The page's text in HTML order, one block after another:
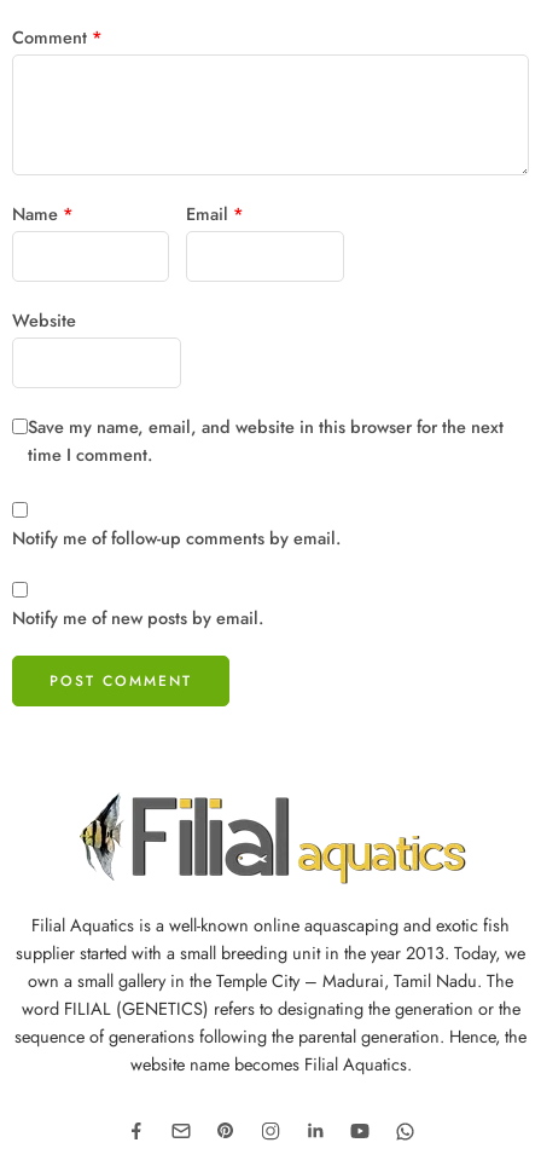
Comment *
Name * Email *
Website
Save my name, email, and website in this browser for the next
time I comment.
Notify me of follow-up comments by email.
Notify me of new posts by email.
Filial Aquatics is a well-known online aquascaping and exotic fish
supplier started with a small breeding unit in the year 2013. Today, we
own a small gallery in the Temple City – Madurai, Tamil Nadu. The
word FILIAL (GENETICS) refers to designating the generation or the
sequence of generations following the parental generation. Hence, the
website name becomes Filial Aquatics.